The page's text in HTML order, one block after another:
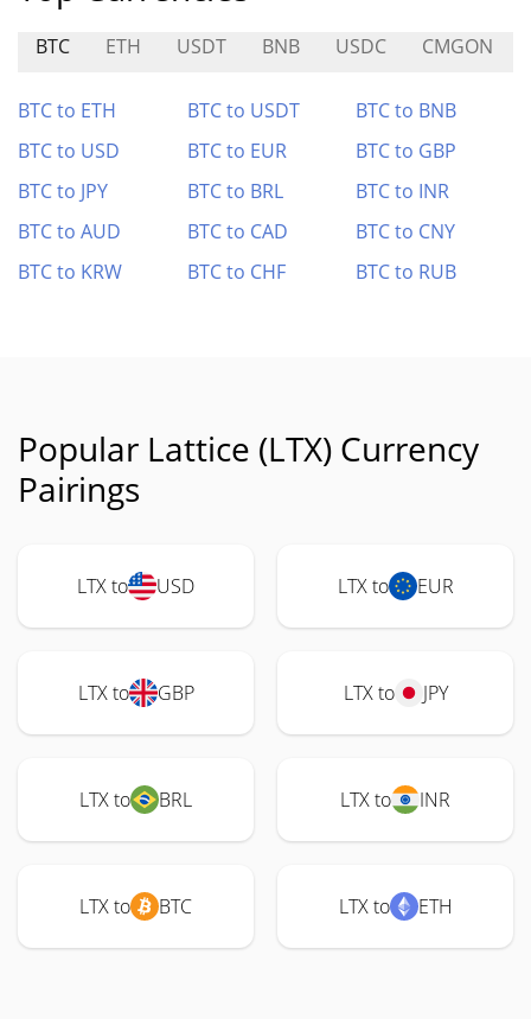
BTC ETH USDT BNB USDC CMGON
BTC to ETH BTC to USDT
BTC to BNB
BTC to USD
BTC to EUR
BTC to GBP
BTC to JPY
BTC to BRL
BTC to INR
BTC to AUD
BTC to CAD
BTC to CNY
BTC to KRW
BTC to CHF BTC to RUB
Popular Lattice (LTX) Currency
Pairings
LTX to USD LTX to EUR
LTX to GBP LTX to JPY
LTX to BRL LTX to INR
LTX to BTC LTX to ETH